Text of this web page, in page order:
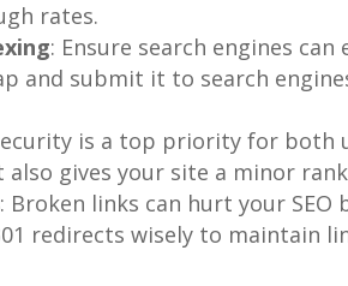
rates.
: Ensure search engines
and submit it to search
is a top priority for both
gives your site a minor
: Broken links can hurt your
redirects wisely to maintain